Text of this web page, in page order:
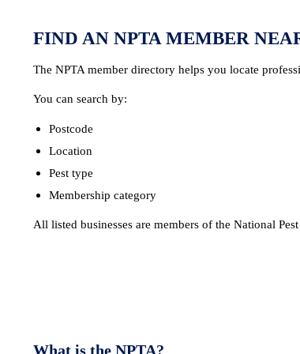
FIND AN NPTA MEMBER
The NPTA member directory helps you locate
You can search by:
Postcode
Location
Pest type
Membership category
All listed businesses are members of the National
What is the NPTA?